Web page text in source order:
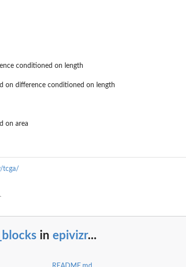
conditioned on length
on difference conditioned on length
on area
tcga/
in epivizr...